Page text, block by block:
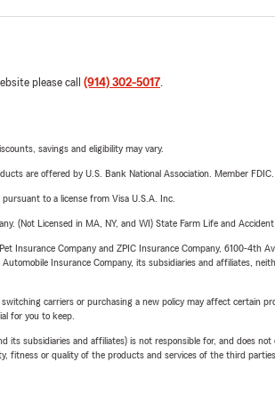
please call (914) 302-5017.
savings and eligibility may vary.
are offered by U.S. Bank National Association. Member FDIC.
to a license from Visa U.S.A. Inc.
(Not Licensed in MA, NY, and WI) State Farm Life and
Insurance Company and ZPIC Insurance Company, 6100-4th
Insurance Company, its subsidiaries and affiliates,
carriers or purchasing a new policy may affect certain
for you to keep.
its subsidiaries and affiliates) is not responsible for, and does
fitness or quality of the products and services of the third parties.